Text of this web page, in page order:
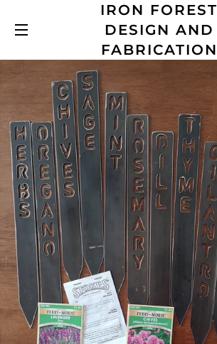
SITE NAVIGATION
IRON FOREST
DESIGN AND
FABRICATION